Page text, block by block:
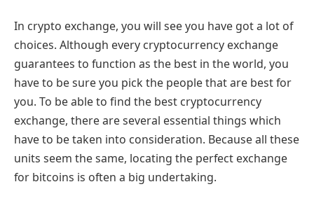
In crypto exchange, you will see you have got a lot of
choices. Although every cryptocurrency exchange
guarantees to function as the best in the world, you
have to be sure you pick the people that are best for
you. To be able to find the best cryptocurrency
exchange, there are several essential things which
have to be taken into consideration. Because all these
units seem the same, locating the perfect exchange
for bitcoins is often a big undertaking.